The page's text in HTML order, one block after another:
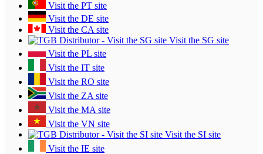
Visit the PT site
Visit the DE site
Visit the CA site
Visit the SG site
Visit the PL site
Visit the IT site
Visit the RO site
Visit the ZA site
Visit the MA site
Visit the VN site
Visit the SI site
Visit the IE site